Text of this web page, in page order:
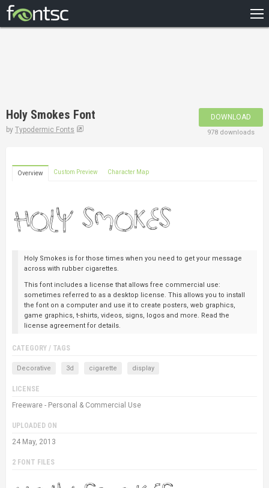
DESIGNERS
Holy Smokes Font
by Typodermic Fonts
DOWNLOAD
978 downloads
Overview Custom Preview Character Map
Holy Smokes is for those times when you need to get your message
across with rubber cigarettes.
This font includes a license that allows free commercial use:
sometimes referred to as a desktop license. This allows you to install
the font on a computer and use it to create posters, web graphics,
game graphics, t-shirts, videos, signs, logos and more. Read the
license agreement for details.
CATEGORY / TAGS
Decorative 3d cigarette display
LICENSE
Freeware - Personal & Commercial Use
UPLOADED ON
24 May, 2013
2 FONT FILES